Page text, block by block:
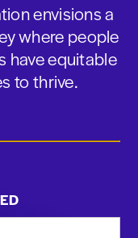
envisions a
where people
have equitable
to thrive.